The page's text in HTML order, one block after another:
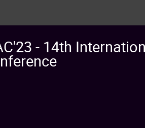
- 14th